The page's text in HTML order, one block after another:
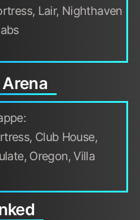
Lair, Nighthaven
Club House,
Oregon, Villa